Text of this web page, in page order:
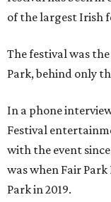
of the largest Irish
The festival was
Park, behind only
In a phone
Festival
with the event
was when Fair Park
Park in 2019.